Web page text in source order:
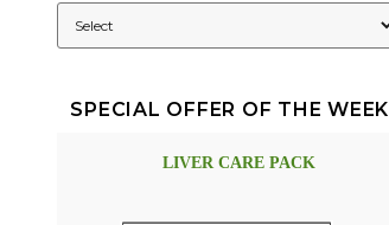
SPECIAL OFFER OF THE WEEK
LIVER CARE PACK